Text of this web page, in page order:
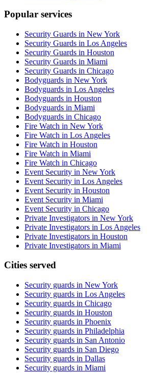
Popular services
Security Guards in New York
Security Guards in Los Angeles
Security Guards in Houston
Security Guards in Miami
Security Guards in Chicago
Bodyguards in New York
Bodyguards in Los Angeles
Bodyguards in Houston
Bodyguards in Miami
Bodyguards in Chicago
Fire Watch in New York
Fire Watch in Los Angeles
Fire Watch in Houston
Fire Watch in Miami
Fire Watch in Chicago
Event Security in New York
Event Security in Los Angeles
Event Security in Houston
Event Security in Miami
Event Security in Chicago
Private Investigators in New York
Private Investigators in Los Angeles
Private Investigators in Houston
Private Investigators in Miami
Cities served
Security guards in New York
Security guards in Los Angeles
Security guards in Chicago
Security guards in Houston
Security guards in Phoenix
Security guards in Philadelphia
Security guards in San Antonio
Security guards in San Diego
Security guards in Dallas
Security guards in Miami